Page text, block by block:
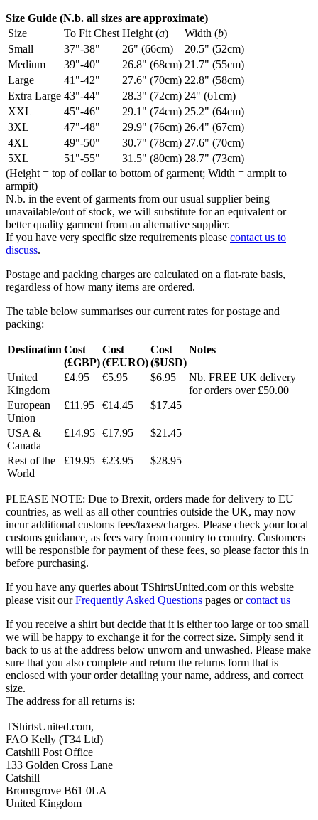
Size Guide (N.b. all sizes are approximate)
Size
To Fit Chest Height (a) Width (b)
Small
37"-38" 26" (66cm)
20.5" (52cm)
Medium
39"-40" 26.8" (68cm) 21.7" (55cm)
Large
41"-42" 27.6" (70cm) 22.8" (58cm)
Extra Large 43"-44" 28.3" (72cm) 24" (61cm)
XXL
45"-46" 29.1" (74cm) 25.2" (64cm)
3XL
47"-48" 29.9" (76cm) 26.4" (67cm)
4XL
49"-50" 30.7" (78cm) 27.6" (70cm)
5XL
51"-55" 31.5" (80cm) 28.7" (73cm)
(Height = top of collar to bottom of garment; Width = armpit to
armpit)
N.b. in the event of garments from our usual supplier being
unavailable/out of stock, we will substitute for an equivalent or
better quality garment from an alternative supplier.
If you have very specific size requirements please contact us to
discuss.
Postage and packing charges are calculated on a flat-rate basis,
regardless of how many items are ordered.
The table below summarises our current rates for postage and
packing:
Destination Cost
(£GBP)
Cost
(€EURO)
Cost
($USD)
Notes
United
Kingdom
£4.95 €5.95 $6.95
Nb. FREE UK delivery
for orders over £50.00
European
Union
£11.95 €14.45 $17.45
USA &
Canada
£14.95 €17.95 $21.45
Rest of the
World
£19.95 €23.95 $28.95
PLEASE NOTE: Due to Brexit, orders made for delivery to EU
countries, as well as all other countries outside the UK, may now
incur additional customs fees/taxes/charges. Please check your local
customs guidance, as fees vary from country to country. Customers
will be responsible for payment of these fees, so please factor this in
before purchasing.
If you have any queries about TShirtsUnited.com or this website
please visit ourFrequently Asked Questions pages orcontact us
If you receive a shirt but decide that it is either too large or too small
we will be happy to exchange it for the correct size. Simply send it
back to us at the address below unworn and unwashed. Please make
sure that you also complete and return the returns form that is
enclosed with your order detailing your name, address, and correct
size.
The address for all returns is:
TShirtsUnited.com,
FAO Kelly (T34 Ltd)
Catshill Post Office
133 Golden Cross Lane
Catshill
Bromsgrove B61 0LA
United Kingdom